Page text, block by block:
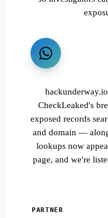
CheckLeaked's
exposed records
and domain —
lookups now
page, and we're
PARTNER